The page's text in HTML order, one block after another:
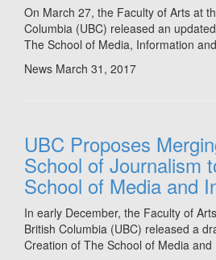
On March 27, the Faculty of Arts at
Columbia (UBC) released an
The School of Media, Information
News March 31, 2017
UBC Proposes
School of Journalism
School of Media and
In early December, the Faculty of
British Columbia (UBC) released a
Creation of The School of Media and